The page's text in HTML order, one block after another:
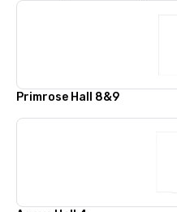
Primrose Hall 8&9